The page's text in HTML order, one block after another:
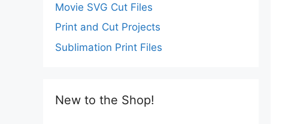
Movie SVG Cut Files
Print and Cut Projects
Sublimation Print Files
New to the Shop!